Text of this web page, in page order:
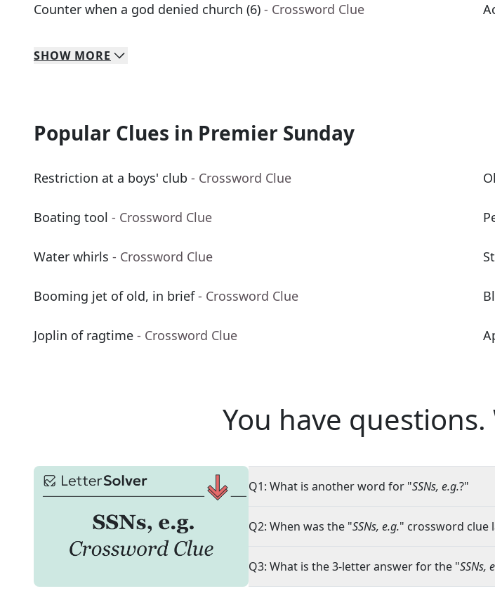
Counter when a god denied church (6) - Crossword Clue
SHOW MORE
Popular Clues in Premier Sunday
Restriction at a boys' club - Crossword Clue
Boating tool - Crossword Clue
Water whirls - Crossword Clue
Booming jet of old, in brief - Crossword Clue
Joplin of ragtime - Crossword Clue
You have questions.
Q1: What is another word for "SSNs, e.g.?"
Q2: When was the "SSNs, e.g." crossword clue
Q3: What is the 3-letter answer for the "SSNs,